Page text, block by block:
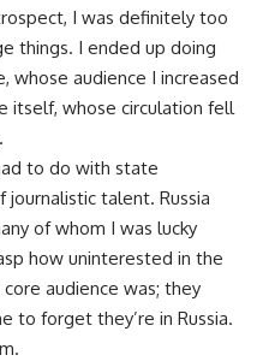
I was definitely too
things. I ended up doing
whose audience I increased
itself, whose circulation fell
to do with state
journalistic talent. Russia
of whom I was lucky
how uninterested in the
core audience was; they
to forget they’re in Russia.